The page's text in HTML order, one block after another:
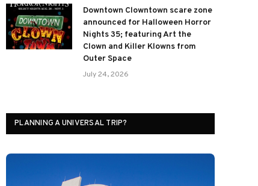
Downtown Clowntown scare zone
announced for Halloween Horror
Nights 35; featuring Art the
Clown and Killer Klowns from
Outer Space
July 24, 2026
PLANNING A UNIVERSAL TRIP?